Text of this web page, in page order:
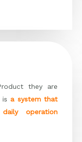
they are
is a system that
operation